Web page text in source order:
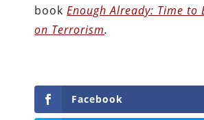
bookEnough Already: Time to
on Terrorism.
Facebook